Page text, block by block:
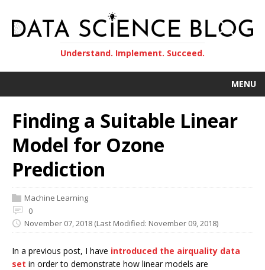
Understand. Implement. Succeed.
MENU
Finding a Suitable Linear
Model for Ozone
Prediction
Machine Learning
0
November 07, 2018 (Last Modified: November 09, 2018)
In a previous post, I have introduced the airquality data
set in order to demonstrate how linear models are